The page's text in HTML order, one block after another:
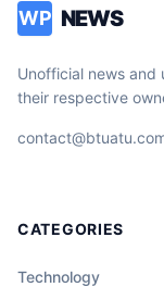
WP NEWS
Unofficial news and
their respective
CATEGORIES
Technology